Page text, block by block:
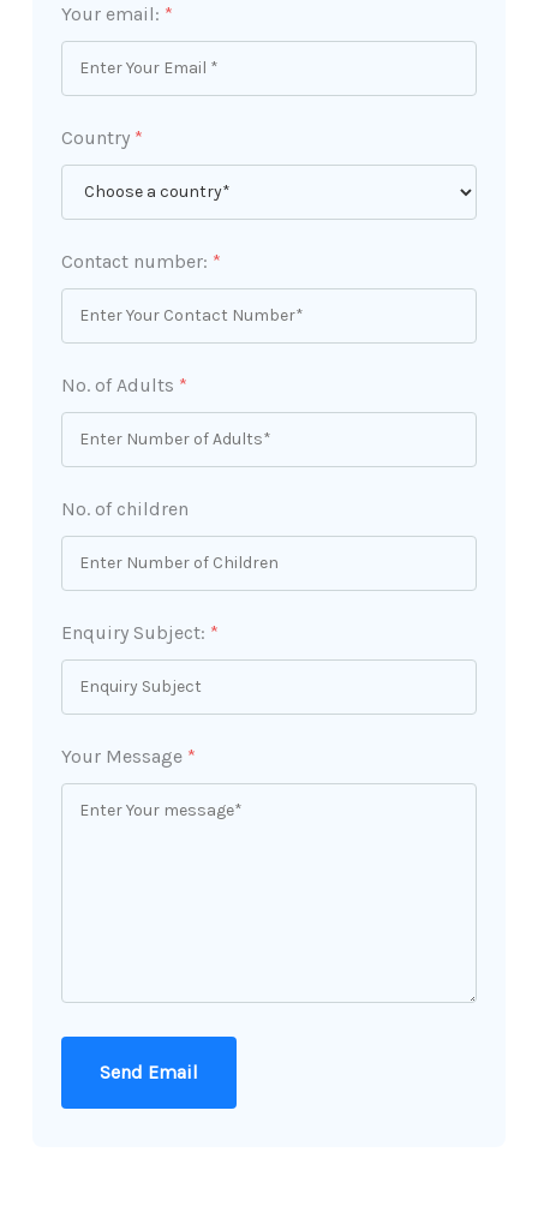
Your email: *
Country *
Contact number: *
No. of Adults *
No. of children
Enquiry Subject: *
Your Message *
Send Email